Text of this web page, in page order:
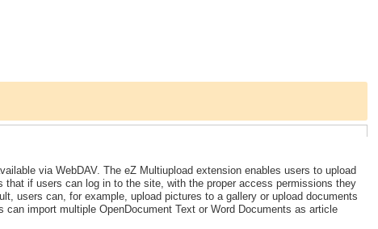
via WebDAV. The eZ Multiupload extension enables users to upload
if users can log in to the site, with the proper access permissions they
users can, for example, upload pictures to a gallery or upload documents
can import multiple OpenDocument Text or Word Documents as article